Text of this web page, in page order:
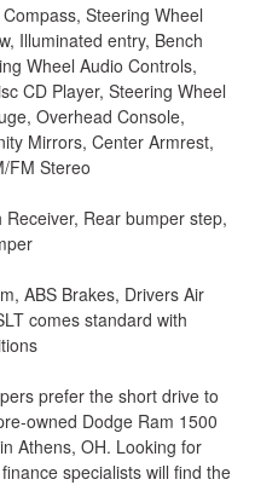
Steering Wheel
Illuminated entry, Bench
Wheel Audio Controls,
CD Player, Steering Wheel
Overhead Console,
Mirrors, Center Armrest,
FM Stereo
Receiver, Rear bumper step,
ABS Brakes, Drivers Air
comes standard with
prefer the short drive to
owned Dodge Ram 1500
Athens, OH. Looking for
specialists will find the